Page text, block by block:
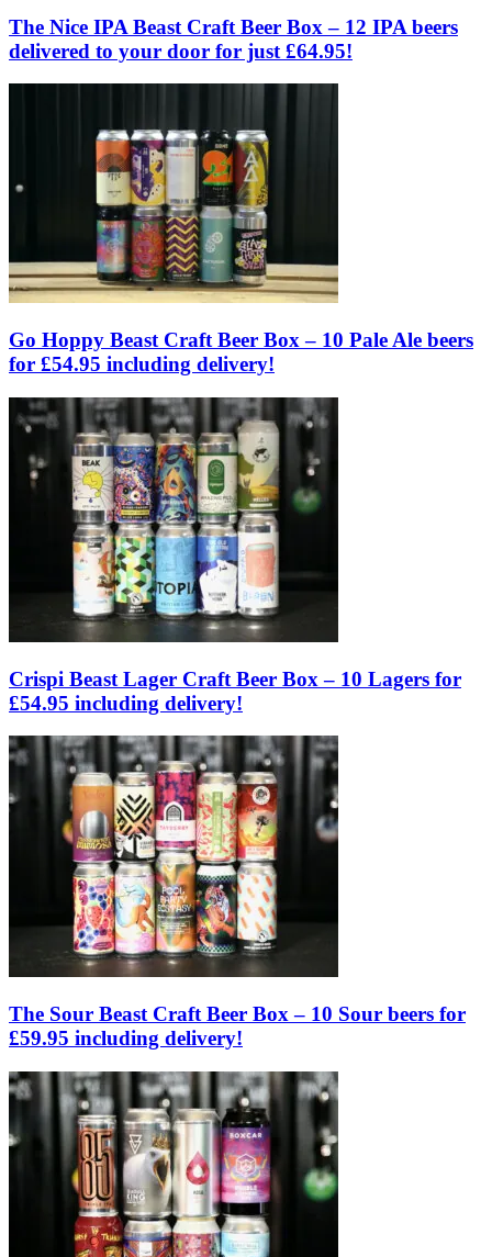
The Nice IPA Beast Craft Beer Box – 12 IPA beers
delivered to your door for just £64.95!
Go Hoppy Beast Craft Beer Box – 10 Pale Ale beers
for £54.95 including delivery!
Crispi Beast Lager Craft Beer Box – 10 Lagers for
£54.95 including delivery!
The Sour Beast Craft Beer Box – 10 Sour beers for
£59.95 including delivery!